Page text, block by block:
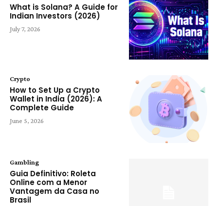
What is Solana? A Guide for
Indian Investors (2026)
July 7, 2026
Crypto
How to Set Up a Crypto
Wallet in India (2026): A
Complete Guide
June 5, 2026
Gambling
Guia Definitivo: Roleta
Online com a Menor
Vantagem da Casa no
Brasil